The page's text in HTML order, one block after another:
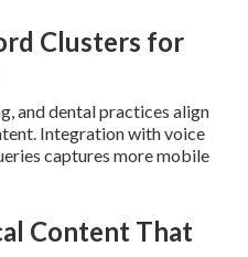
Clusters for
and dental practices align
Integration with voice
captures more mobile
Content That